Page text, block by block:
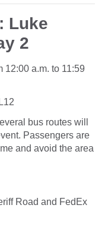
Luke
2
12:00 a.m. to 11:59
bus routes will
Passengers are
and avoid the area
Road and FedEx